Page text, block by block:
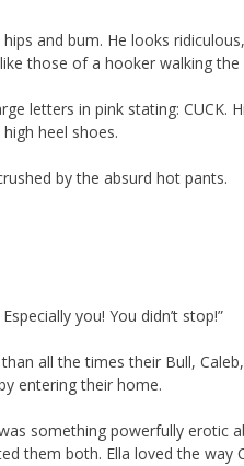
and bum. He looks
those of a hooker walking the
letters in pink stating: CUCK.
heel shoes.
by the absurd hot pants.
you! You didn’t stop!”
all the times their Bull,
entering their home.
something powerfully erotic
them both. Ella loved the way